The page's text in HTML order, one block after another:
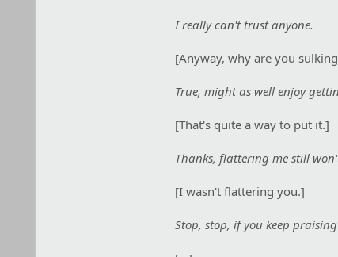
I really can't trust anyone.
[Anyway, why are you
True, might as well enjoy
[That's quite a way to put it.]
Thanks, flattering me still
[I wasn't flattering you.]
Stop, stop, if you keep